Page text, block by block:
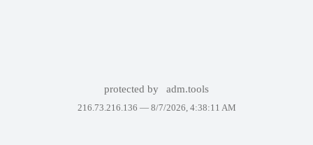
protected by adm.tools
216.73.216.136 — 8/7/2026, 4:38:11 AM